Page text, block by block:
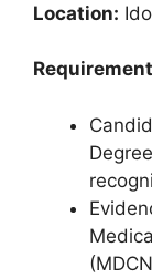
Location: